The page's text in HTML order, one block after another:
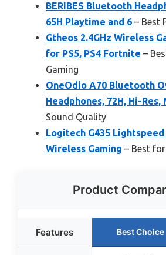
BERIBES Bluetooth
65H Playtime and 6 – Best
Gtheos 2.4GHz Wireless
for PS5, PS4 Fortnite –
Gaming
OneOdio A70 Bluetooth
Headphones, 72H, Hi-Res,
Sound Quality
Logitech G435
Wireless Gaming – Best
Product
Features Best Choice